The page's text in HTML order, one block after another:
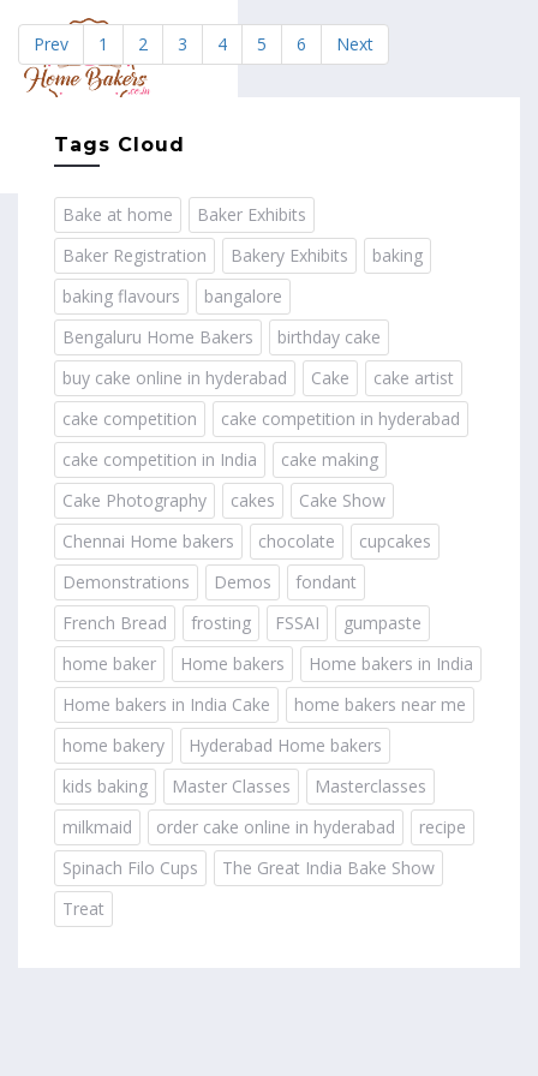
Prev 1 2 3 4 5 6 Next
Tags Cloud
Bake at home
Baker Exhibits
Baker Registration
Bakery Exhibits
baking
baking flavours
bangalore
Bengaluru Home Bakers
birthday cake
buy cake online in hyderabad
Cake
cake artist
cake competition
cake competition in hyderabad
cake competition in India
cake making
Cake Photography
cakes
Cake Show
Chennai Home bakers
chocolate
cupcakes
Demonstrations
Demos
fondant
French Bread
frosting FSSAI
gumpaste
home baker
Home bakers
Home bakers in India
Home bakers in India Cake
home bakers near me
home bakery
Hyderabad Home bakers
kids baking
Master Classes
Masterclasses
milkmaid
order cake online in hyderabad
recipe
Spinach Filo Cups
The Great India Bake Show
Treat